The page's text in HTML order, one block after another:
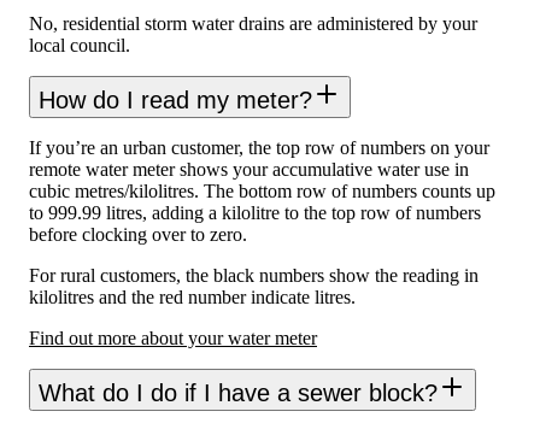
No, residential storm water drains are administered by your
local council.
How do I read my meter?
If you’re an urban customer, the top row of numbers on your
remote water meter shows your accumulative water use in
cubic metres/kilolitres. The bottom row of numbers counts up
to 999.99 litres, adding a kilolitre to the top row of numbers
before clocking over to zero.
For rural customers, the black numbers show the reading in
kilolitres and the red number indicate litres.
Find out more about your water meter
What do I do if I have a sewer block?